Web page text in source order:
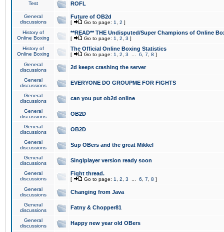
Test ROFL
General
discussions
Future of OB2d
[ Go to page: 1 2 ]
History of
Online Boxing
**READ** THE Undisputed/Super Champions of Online
[ Go to page: 1 2 3 ]
History of
Online Boxing
The Official Online Boxing Statistics
[ Go to page: 1 2 3 6 7 8 ]
General
discussions
2d keeps crashing the server
General
discussions
EVERYONE DO GROUPME FOR FIGHTS
General
discussions
can you put ob2d online
General
discussions
OB2D
General
discussions
OB2D
General
discussions
Sup OBers and the great Mikkel
General
discussions
Singlplayer version ready soon
General
discussions
Fight thread.
[ Go to page: 1 2 3 6 7 8 ]
General
discussions
Changing from Java
General
discussions
Fatny & Chopper81
General
discussions
Happy new year old OBers